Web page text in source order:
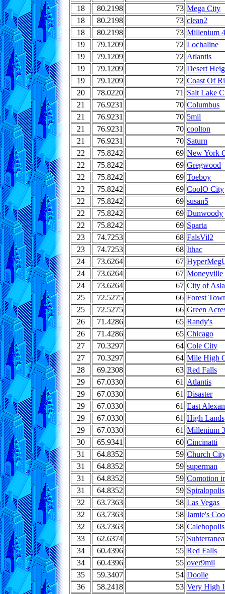
18
80.2198 73 Mega City
18
80.2198 73 clean2
18
80.2198 73 Millenium
19
79.1209 72 Lochaline
19
79.1209 72 Atlantis
19
79.1209 72 Desert
19
79.1209 72 Coast Of
20
78.0220 71 Salt Lake
21
76.9231 70 Columbus
21
76.9231 70 5mil
21
76.9231 70 coolton
21
76.9231 70 Saturn
22
75.8242 69 New York
22
75.8242 69 Gregwood
22
75.8242 69 Toeboy
22
75.8242 69 CoolO City
22
75.8242 69 susan5
22
75.8242 69 Dunwoody
22
75.8242 69 Sparta
23
74.7253 68 FalsVil2
23
74.7253 68 Ithac
24
73.6264 67
24
73.6264 67 Moneyville
24
73.6264 67 City of
25
72.5275 66 Forest
25
72.5275 66 Green
26
71.4286 65 Randy's
26
71.4286 65 Chicago
27
70.3297 64 Cole City
27
70.3297 64 Mile High
28
69.2308 63 Red Falls
29
67.0330 61 Atlantis
29
67.0330 61 Disaster
29
67.0330 61 East
29
67.0330 61 High Lands
29
67.0330 61 Millenium
30
65.9341 60 Cincinatti
31
64.8352 59 Church
31
64.8352 59 superman
31
64.8352 59 Comotion
31
64.8352 59 Spiralopolis
32
63.7363 58 Las Vegas
32
63.7363 58 Jamie's
32
63.7363 58 Calebopolis
33
62.6374 57
34
60.4396 55 Red Falls
34
60.4396 55 over9mil
35
59.3407 54 Doolie
36
58.2418 53 Very High